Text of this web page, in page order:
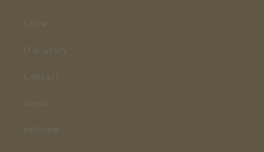
Store
Our Story
Contact
News
Affiliate